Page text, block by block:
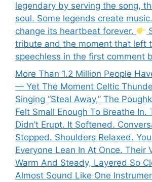
legendary by serving the song,
soul. Some legends create
change its heartbeat forever.
tribute and the moment that left
speechless in the first comment
More Than 1.2 Million People
— Yet The Moment Celtic
Singing “Steal Away,” The
Felt Small Enough To Breathe In.
Didn’t Erupt. It Softened.
Stopped. Shoulders Relaxed.
Everyone Lean In At Once. Their
Warm And Steady, Layered So
Almost Sound Like One